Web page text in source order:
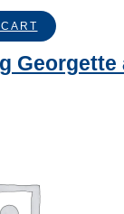
Georgette